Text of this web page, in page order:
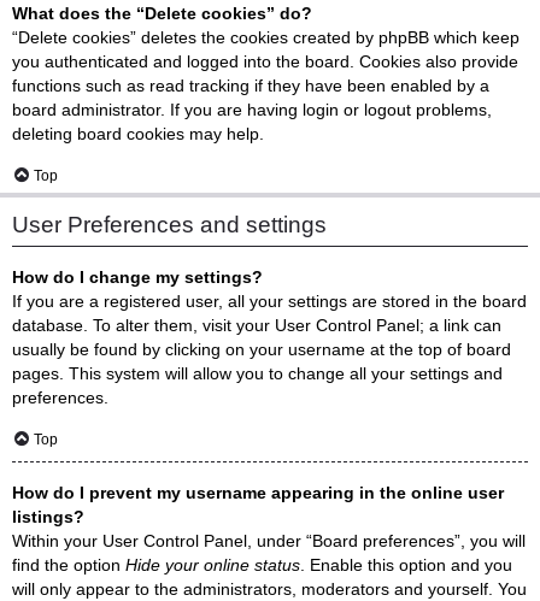
What does the “Delete cookies” do?
“Delete cookies” deletes the cookies created by phpBB which keep
you authenticated and logged into the board. Cookies also provide
functions such as read tracking if they have been enabled by a
board administrator. If you are having login or logout problems,
deleting board cookies may help.
Top
User Preferences and settings
How do I change my settings?
If you are a registered user, all your settings are stored in the board
database. To alter them, visit your User Control Panel; a link can
usually be found by clicking on your username at the top of board
pages. This system will allow you to change all your settings and
preferences.
Top
How do I prevent my username appearing in the online user
listings?
Within your User Control Panel, under “Board preferences”, you will
find the option Hide your online status . Enable this option and you
will only appear to the administrators, moderators and yourself. You